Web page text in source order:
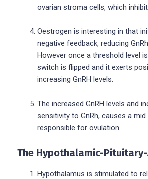
ovarian stroma cells, which
Oestrogen is interesting in that
negative feedback, reducing
However once a threshold level
switch is flipped and it exerts
increasing GnRH levels.
The increased GnRH levels and
sensitivity to GnRh, causes a
responsible for ovulation.
The Hypothalamic-
Hypothalamus is stimulated to